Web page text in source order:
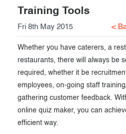
Essentials
Before the Test
During the Test
After the Test
Advanced settings
Taking exams
Exam results
Creating surveys
Certificates
ClassMarker Monitor
ClassMarker API
Training Tools
Fri 8th May 2015 <
Whether you have caterers, a
restaurants, there will always be
required, whether it be
employees, on-going staff
gathering customer feedback.
online quiz maker, you can
efficient way.